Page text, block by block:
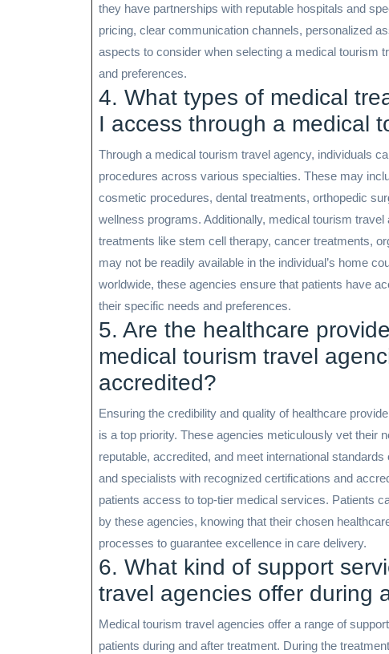
they have partnerships with reputable hospitals and
pricing, clear communication channels, personalized
aspects to consider when selecting a medical tourism
and preferences.
4. What types of medical
I access through a medical
Through a medical tourism travel agency, individuals
procedures across various specialties. These may
cosmetic procedures, dental treatments, orthopedic
wellness programs. Additionally, medical tourism
treatments like stem cell therapy, cancer treatments,
may not be readily available in the individual’s home
worldwide, these agencies ensure that patients have
their specific needs and preferences.
5. Are the healthcare
medical tourism travel
accredited?
Ensuring the credibility and quality of healthcare
is a top priority. These agencies meticulously vet their
reputable, accredited, and meet international
and specialists with recognized certifications and
patients access to top-tier medical services. Patients
by these agencies, knowing that their chosen
processes to guarantee excellence in care delivery.
6. What kind of support
travel agencies offer during
Medical tourism travel agencies offer a range of
patients during and after treatment. During the